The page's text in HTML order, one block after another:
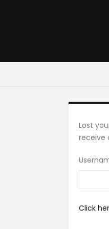
Lost
receive
Click